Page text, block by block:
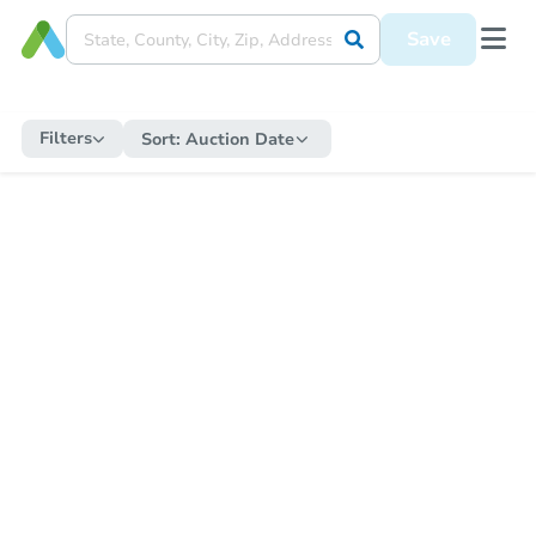
Save
Filters Sort: Auction Date